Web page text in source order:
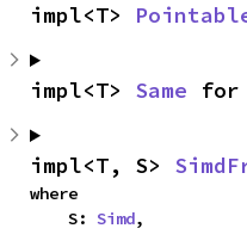
impl<T>
impl<T> Same for
impl<T, S>
where
    S:
Simd,